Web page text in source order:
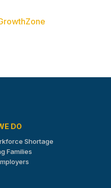
DO
Shortage
Families